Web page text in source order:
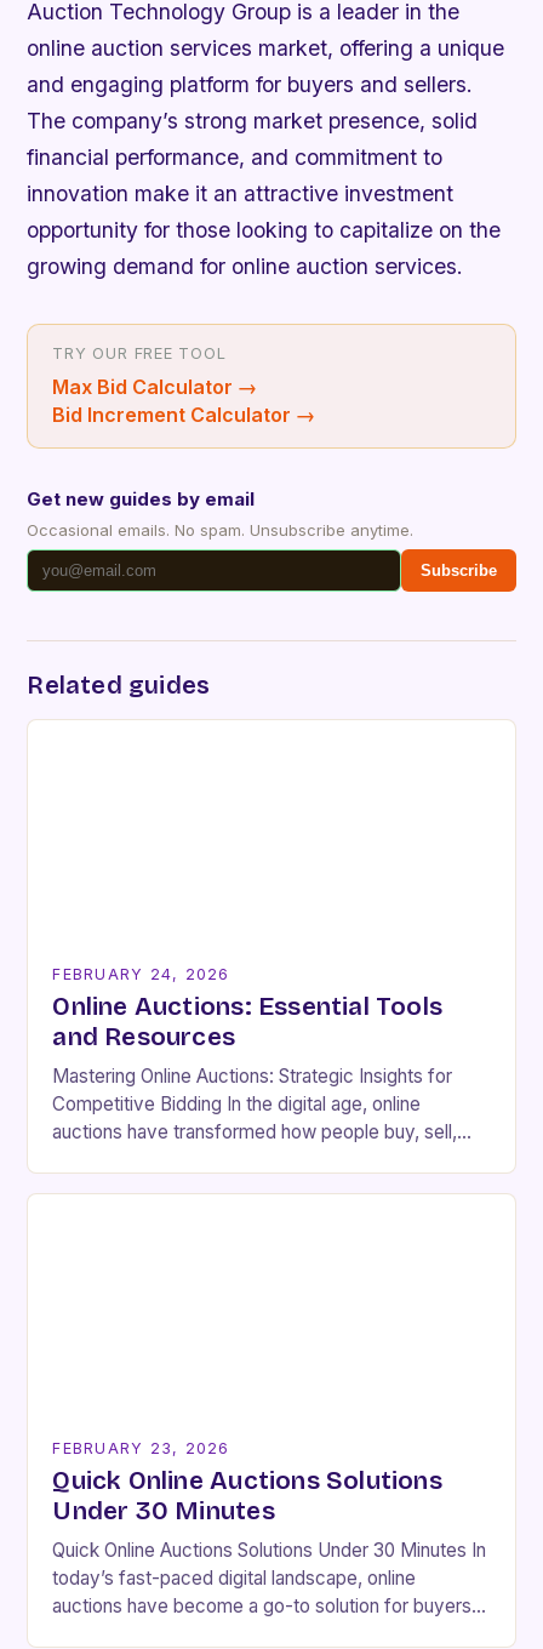
Auction Technology Group is a leader in the
online auction services market, offering a unique
and engaging platform for buyers and sellers.
The company’s strong market presence, solid
financial performance, and commitment to
innovation make it an attractive investment
opportunity for those looking to capitalize on the
growing demand for online auction services.
TRY OUR FREE TOOL
Max Bid Calculator →
Bid Increment Calculator →
Get new guides by email
Occasional emails. No spam. Unsubscribe anytime.
Subscribe
Related guides
FEBRUARY 24, 2026
Online Auctions: Essential Tools
and Resources
Mastering Online Auctions: Strategic Insights for
Competitive Bidding In the digital age, online
auctions have transformed how people buy, sell,
eBay, Heritage…
FEBRUARY 23, 2026
Quick Online Auctions Solutions
Under 30 Minutes
Quick Online Auctions Solutions Under 30 Minutes In
today’s fast-paced digital landscape, online
auctions have become a go-to solution for buyers